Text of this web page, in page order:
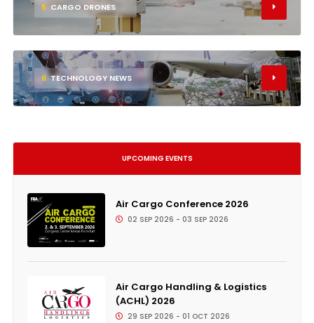
5 CARGO DRONES
6 TECHNOLOGY NEWS
UPCOMING EVENTS
Air Cargo Conference 2026
02 SEP 2026 - 03 SEP 2026
Air Cargo Handling & Logistics
(ACHL) 2026
29 SEP 2026 - 01 OCT 2026